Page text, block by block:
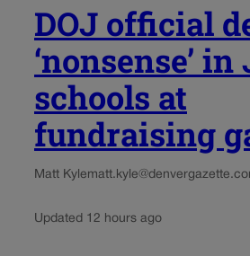
DOJ official
‘nonsense’
schools at
fundraising
Matt Kyle
Updated 12 hours ago